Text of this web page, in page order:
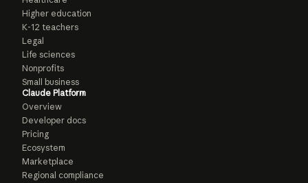
Higher education
K-12 teachers
Legal
Life sciences
Nonprofits
Small business
Claude Platform
Overview
Developer docs
Pricing
Ecosystem
Marketplace
Regional compliance